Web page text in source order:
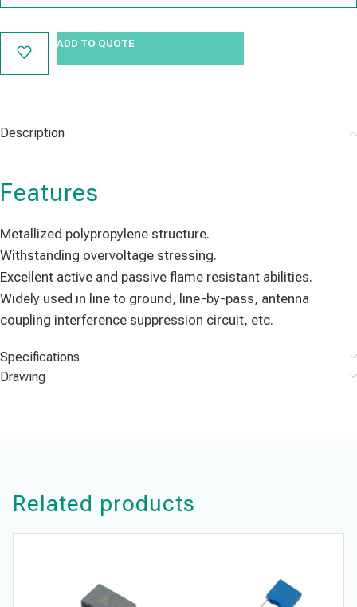
ADD TO QUOTE
Description
Features
Metallized polypropylene structure.
Withstanding overvoltage stressing.
Excellent active and passive flame resistant abilities.
Widely used in line to ground, line-by-pass, antenna
coupling interference suppression circuit, etc.
Specifications
Drawing
Related products